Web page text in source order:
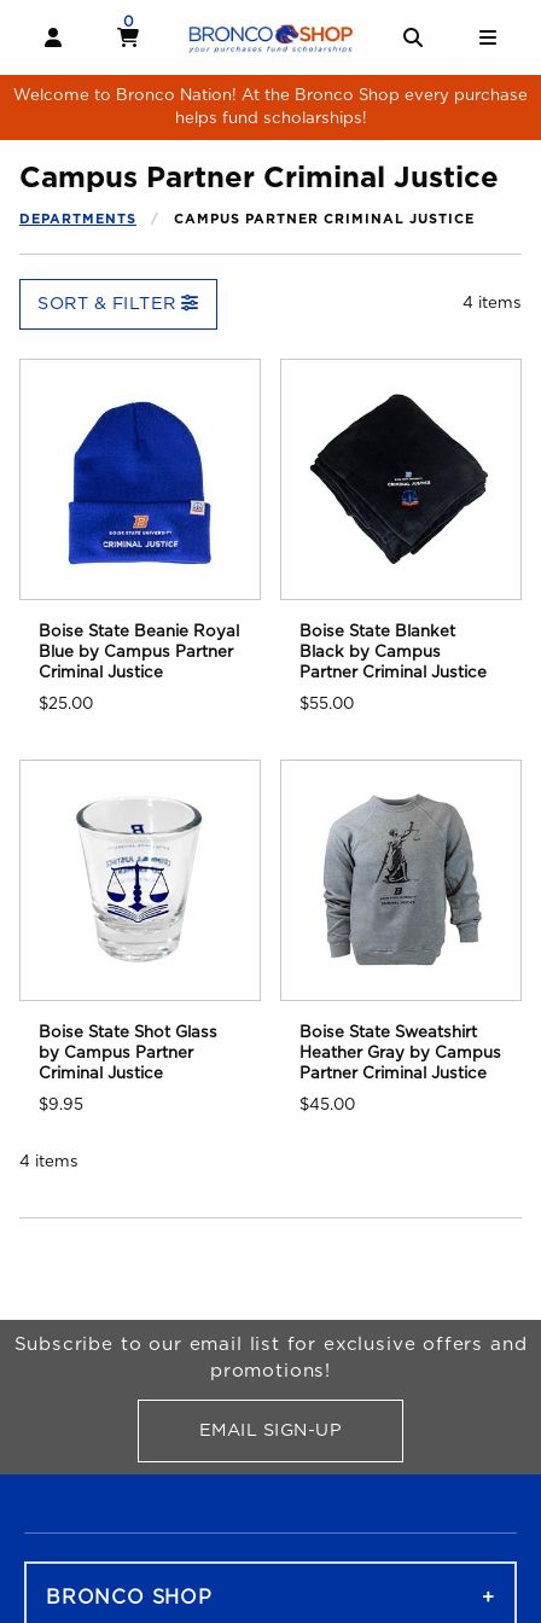
OPEN AND CLOSE PROFILE LINKS
MY CART
0
MY CART, 0 ITEMS
Welcome to Bronco Nation! At the Bronco Shop every purchase
helps fund scholarships!
Campus Partner Criminal Justice
DEPARTMENTS CAMPUS PARTNER CRIMINAL JUSTICE
SORT & FILTER 4 items
Boise State Beanie Royal
Blue by Campus Partner
Criminal Justice
$25.00
Boise State Blanket
Black by Campus
Partner Criminal Justice
$55.00
Boise State Shot Glass
by Campus Partner
Criminal Justice
$9.95
Boise State Sweatshirt
Heather Gray by Campus
Partner Criminal Justice
$45.00
4 items
Begin Footer
Subscribe to our email list for exclusive offers and
promotions!
EMAIL SIGN-UPFOR BRONCO SHOP
BRONCO SHOP